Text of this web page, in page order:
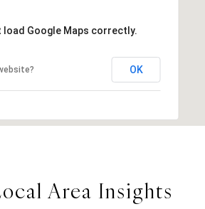
load Google Maps correctly.
OK
Area Insights